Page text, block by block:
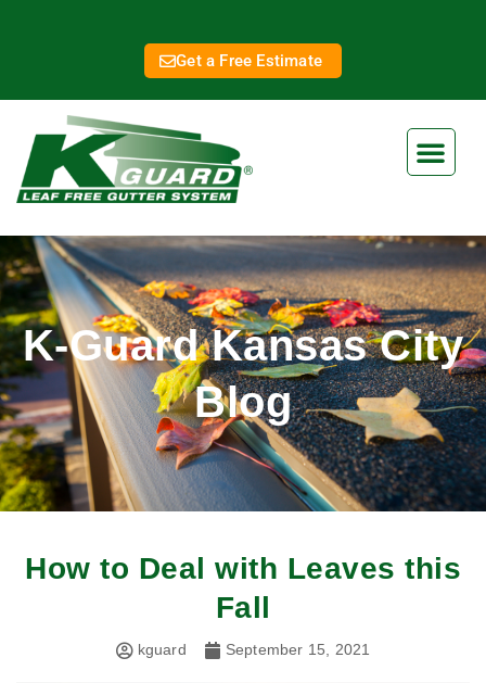
Get a Free Estimate
K-Guard Kansas City
Blog
How to Deal with Leaves this
Fall
kguard September 15, 2021